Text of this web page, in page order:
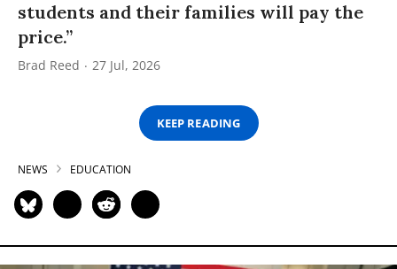
students and their families will pay the
price.”
Brad Reed 27 Jul, 2026
KEEP READING
NEWS EDUCATION